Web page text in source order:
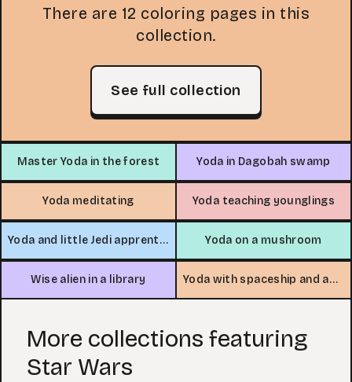
There are 12 coloring pages in this
collection.
See full collection
Master Yoda in the forest Yoda in Dagobah swamp
Yoda meditating Yoda teaching younglings
Yoda and little Jedi apprentice Yoda on a mushroom
Wise alien in a library Yoda with spaceship and asteroids
More collections featuring
Star Wars